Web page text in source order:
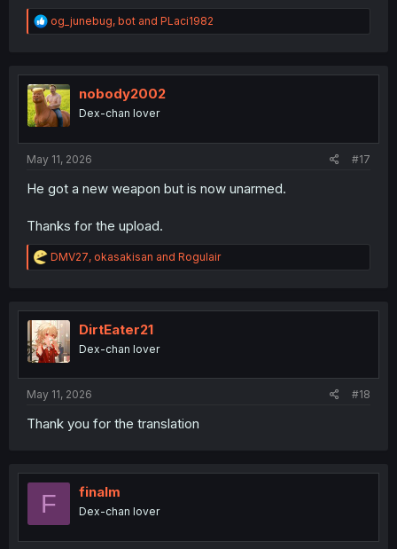
R
e
t
i
o
n
og_junebug, bot and PLaci1982
nobody2002
Dex-chan lover
May 11, 2026 #17
He got a new weapon but is now unarmed.
Thanks for the upload.
R
e
t
i
o
n
DMV27, okasakisan and Rogulair
DirtEater21
Dex-chan lover
May 11, 2026 #18
Thank you for the translation
F finalm
Dex-chan lover